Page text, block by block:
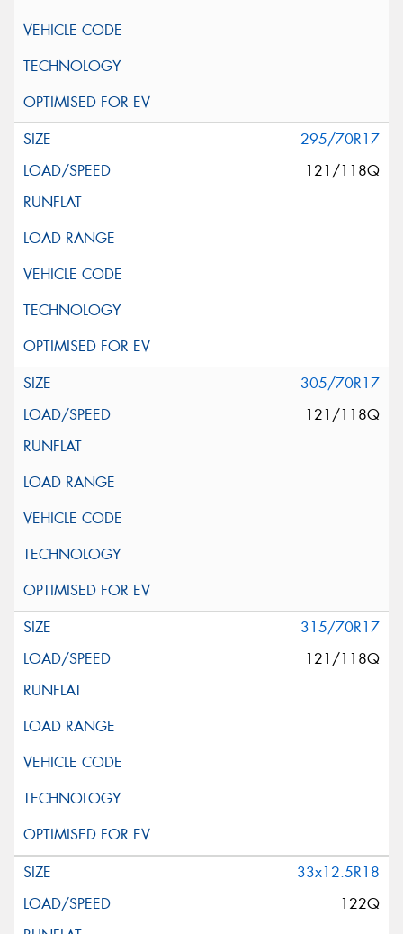
295/70R17
121/118Q
305/70R17
121/118Q
315/70R17
121/118Q
33x12.5R18
122Q